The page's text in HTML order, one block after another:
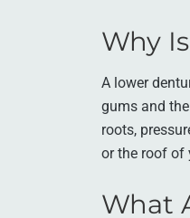
Why
A lower
gums and
roots,
or the roof of
What